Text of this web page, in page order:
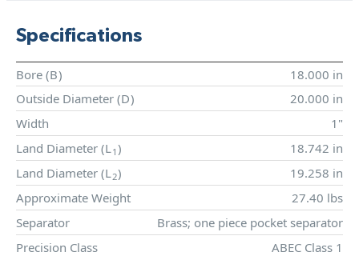
Specifications
Bore (B)
18.000 in
Outside Diameter (D)
20.000 in
Width
1"
Land Diameter (L1 )
18.742 in
Land Diameter (L2)
19.258 in
Approximate Weight
27.40 lbs
Separator
Brass; one piece pocket separator
Precision Class
ABEC Class 1